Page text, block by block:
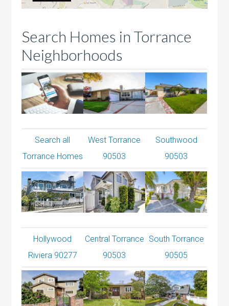
Search Homes in Torrance
Neighborhoods
Search all
Torrance Homes
West Torrance
90503
Southwood
90503
Hollywood
Riviera 90277
Central Torrance
90503
South Torrance
90505